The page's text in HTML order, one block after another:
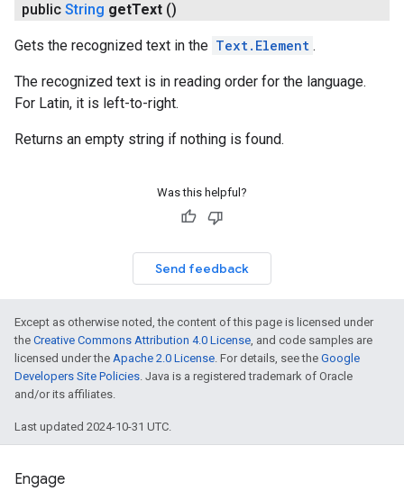
public String getText ()
Gets the recognized text in the Text.Element .
The recognized text is in reading order for the language.
For Latin, it is left-to-right.
Returns an empty string if nothing is found.
Was this helpful?
Send feedback
Except as otherwise noted, the content of this page is licensed under
the Creative Commons Attribution 4.0 License, and code samples are
licensed under the Apache 2.0 License. For details, see the Google
Developers Site Policies. Java is a registered trademark of Oracle
and/or its affiliates.
Last updated 2024-10-31 UTC.
Engage